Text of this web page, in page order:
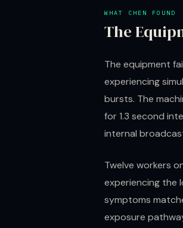
WHAT CHEN FOUND
The
The equipment
experiencing
bursts. The
for 1.3 second
internal
Twelve workers
experiencing the
symptoms
exposure